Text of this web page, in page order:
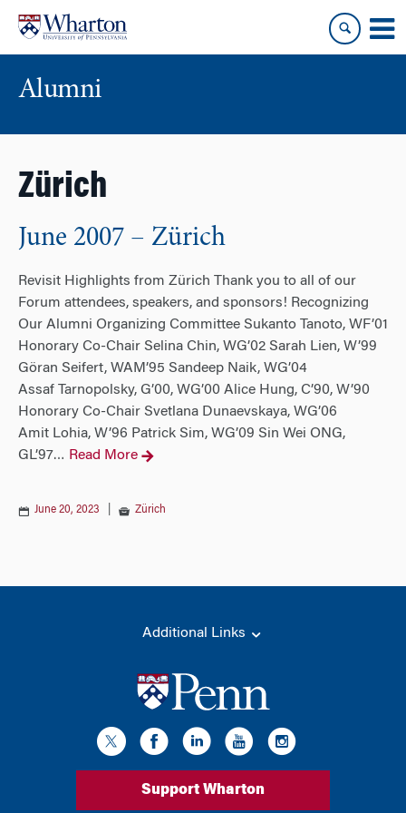
content
main
menu
Alumni
Zürich
June 2007 – Zürich
Revisit Highlights from Zürich Thank you to all of our
Forum attendees, speakers, and sponsors! Recognizing
Our Alumni Organizing Committee Sukanto Tanoto, WF’01
Honorary Co-Chair Selina Chin, WG’02 Sarah Lien, W’99
Göran Seifert, WAM’95 Sandeep Naik, WG’04
Assaf Tarnopolsky, G’00, WG’00 Alice Hung, C’90, W’90
Honorary Co-Chair Svetlana Dunaevskaya, WG’06
Amit Lohia, W’96 Patrick Sim, WG’09 Sin Wei ONG,
GL’97… Read More
June 20, 2023 Zürich
Additional Links
Support Wharton